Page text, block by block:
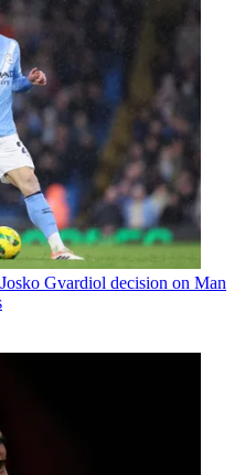
Gvardiol decision on Man